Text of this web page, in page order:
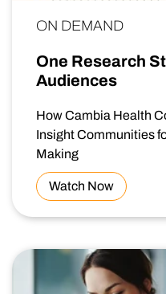
ON DEMAND
One Research
Audiences
How Cambia Health
Insight Communities
Making
Watch Now